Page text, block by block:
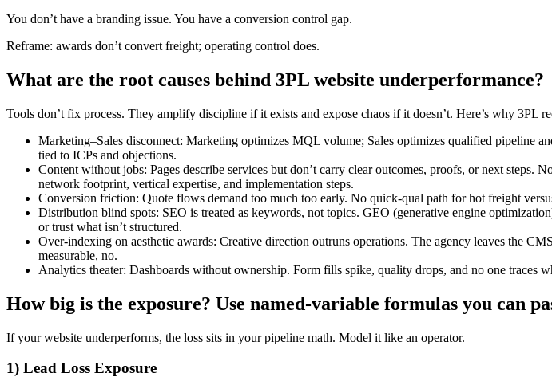
You don’t have a branding issue. You have a conversion control gap.
Reframe: awards don’t convert freight; operating control does.
What are the root causes behind 3PL website underperformance?
Tools don’t fix process. They amplify discipline if it exists and expose chaos if it doesn’t. Here’s why 3PL
Marketing–Sales disconnect: Marketing optimizes MQL volume; Sales optimizes qualified pipeline
tied to ICPs and objections.
Content without jobs: Pages describe services but don’t carry clear outcomes, proofs, or next
network footprint, vertical expertise, and implementation steps.
Conversion friction: Quote flows demand too much too early. No quick-qual path for hot freight
Distribution blind spots: SEO is treated as keywords, not topics. GEO (generative engine
or trust what isn’t structured.
Over-indexing on aesthetic awards: Creative direction outruns operations. The agency leaves the
measurable, no.
Analytics theater: Dashboards without ownership. Form fills spike, quality drops, and no one traces
How big is the exposure? Use named-variable formulas you can
If your website underperforms, the loss sits in your pipeline math. Model it like an operator.
1) Lead Loss Exposure